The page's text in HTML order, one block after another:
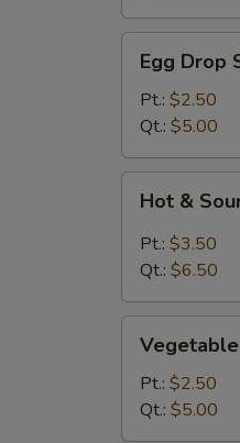
Drop
Soup
Egg Drop
Pt.: $2.50
Qt.: $5.00
Sour
Soup
Hot &
Pt.: $3.50
Qt.: $6.50
Soup
Pt.: $2.50
Qt.: $5.00